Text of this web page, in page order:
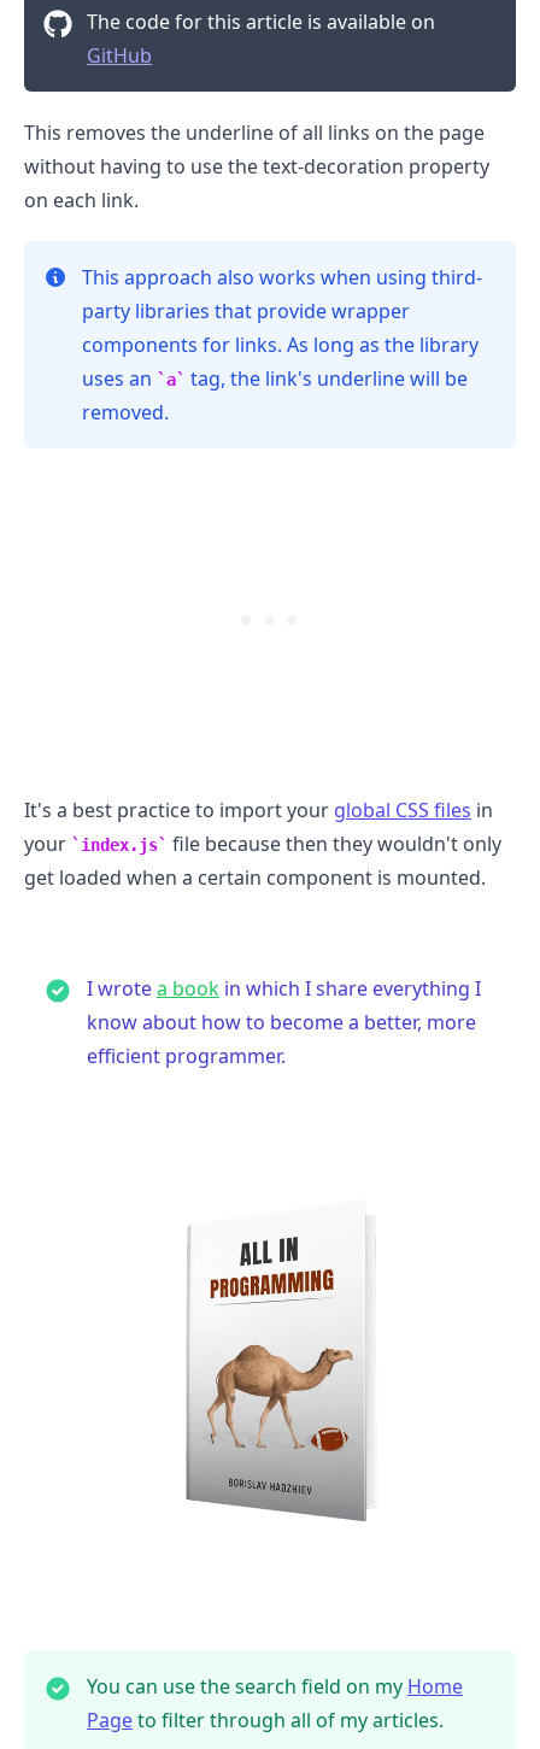
The code for this article is available on
GitHub
This removes the underline of all links on the page
without having to use the text-decoration property
on each link.
This approach also works when using third-
party libraries that provide wrapper
components for links. As long as the library
uses an
a
tag, the link's underline will be
removed.
It's a best practice to import your global CSS files in
your
index.js
file because then they wouldn't only
get loaded when a certain component is mounted.
I wrotea book in which I share everything I
know about how to become a better, more
efficient programmer.
You can use the search field on my Home
Pageto filter through all of my articles.
.........
.........